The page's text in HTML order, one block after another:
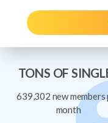
TONS OF
639,302 new members
month